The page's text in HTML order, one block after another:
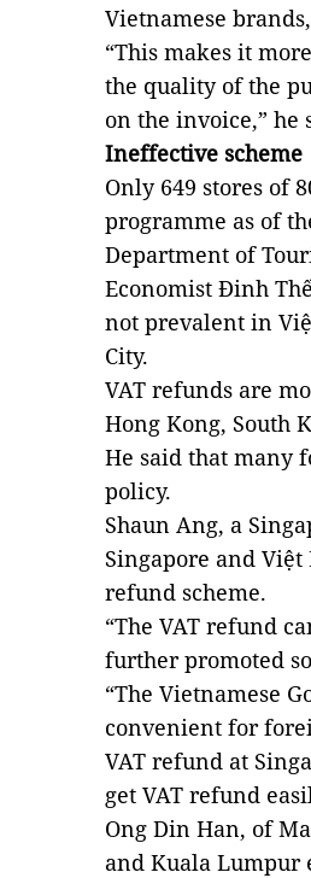
Vietnamese
“This makes it
the quality of the
on the invoice,” he
Ineffective scheme
Only 649 stores of
programme as of
Department of
Economist Đinh
not prevalent in
City.
VAT refunds are
Hong Kong, South
He said that many
policy.
Shaun Ang, a
Singapore and
refund scheme.
“The VAT refund
further promoted
“The Vietnamese
convenient for
VAT refund at
get VAT refund
Ong Din Han, of
and Kuala Lumpur